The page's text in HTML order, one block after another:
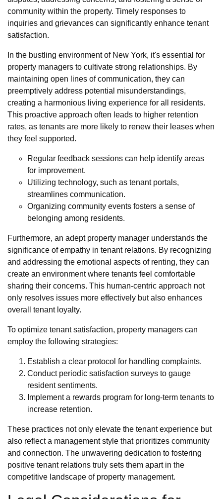
community within the property. Timely responses to
inquiries and grievances can significantly enhance tenant
satisfaction.
In the bustling environment of New York, it's essential for
property managers to cultivate strong relationships. By
maintaining open lines of communication, they can
preemptively address potential misunderstandings,
creating a harmonious living experience for all residents.
This proactive approach often leads to higher retention
rates, as tenants are more likely to renew their leases when
they feel supported.
Regular feedback sessions can help identify areas
for improvement.
Utilizing technology, such as tenant portals,
streamlines communication.
Organizing community events fosters a sense of
belonging among residents.
Furthermore, an adept property manager understands the
significance of empathy in tenant relations. By recognizing
and addressing the emotional aspects of renting, they can
create an environment where tenants feel comfortable
sharing their concerns. This human-centric approach not
only resolves issues more effectively but also enhances
overall tenant loyalty.
To optimize tenant satisfaction, property managers can
employ the following strategies:
Establish a clear protocol for handling complaints.
Conduct periodic satisfaction surveys to gauge
resident sentiments.
Implement a rewards program for long-term tenants to
increase retention.
These practices not only elevate the tenant experience but
also reflect a management style that prioritizes community
and connection. The unwavering dedication to fostering
positive tenant relations truly sets them apart in the
competitive landscape of property management.